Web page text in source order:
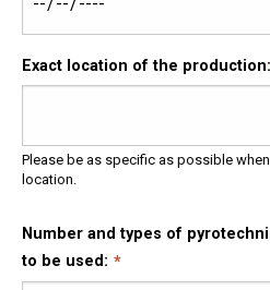
Exact location of the production:
Please be as specific as possible
location.
Number and types of
to be used: